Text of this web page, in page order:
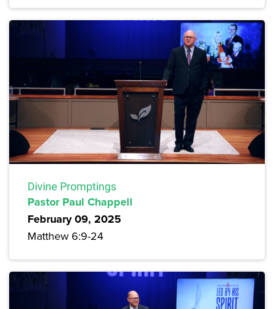
Divine Promptings
Pastor Paul Chappell
February 09, 2025
Matthew 6:9-24